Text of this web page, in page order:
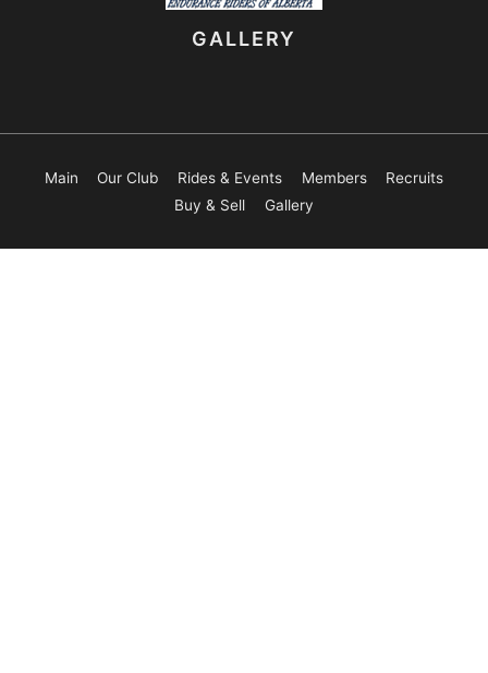
GALLERY
Main Our Club Rides & Events Members
Recruits
Buy & Sell
Gallery